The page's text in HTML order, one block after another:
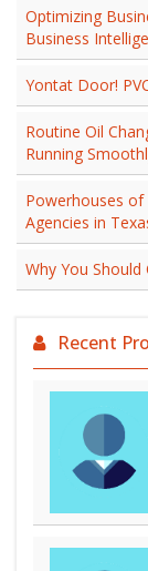
Optimizing
Business
Yontat Door!
Routine Oil
Running
Powerhouses of
Agencies in
Why You
Recent